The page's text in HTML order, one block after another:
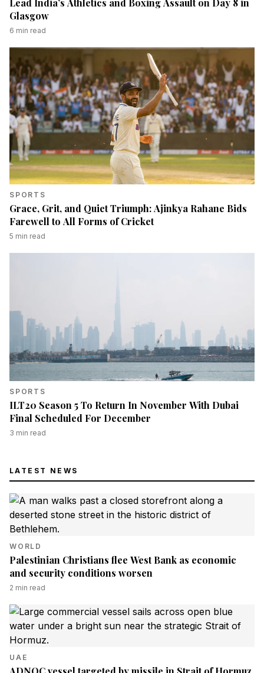
Lead India’s Athletics and Boxing Assault on Day 8 in
Glasgow
6 min read
SPORTS
Grace, Grit, and Quiet Triumph: Ajinkya Rahane Bids
Farewell to All Forms of Cricket
5 min read
SPORTS
ILT20 Season 5 To Return In November With Dubai
Final Scheduled For December
3 min read
LATEST NEWS
WORLD
Palestinian Christians flee West Bank as economic
and security conditions worsen
2 min read
UAE